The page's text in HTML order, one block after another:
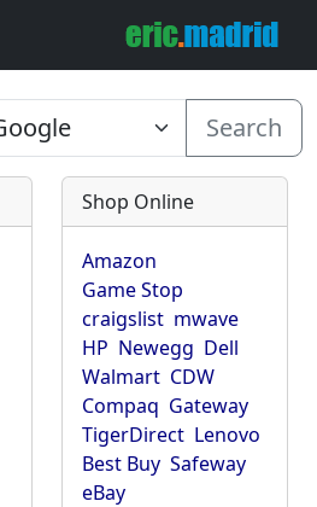
Search
Shop Online
Amazon
Game Stop
craigslist mwave
HP Newegg Dell
Walmart CDW
Compaq Gateway
TigerDirect Lenovo
Best Buy Safeway
eBay